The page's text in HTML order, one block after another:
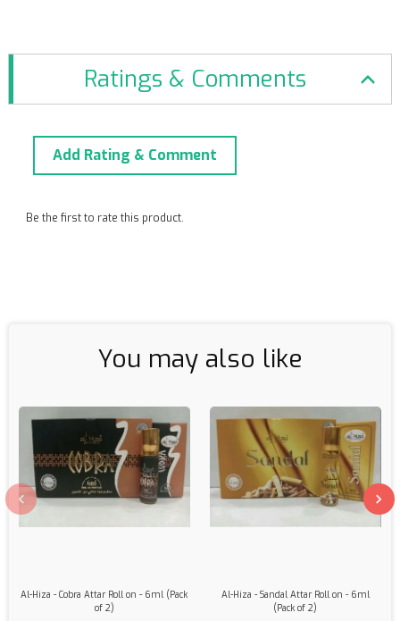
Ratings & Comments
Add Rating & Comment
Be the first to rate this product.
You may also like
Al-Hiza - Cobra Attar Roll on - 6ml (Pack
of 2)
Al-Hiza - Sandal Attar Roll on - 6ml
(Pack of 2)